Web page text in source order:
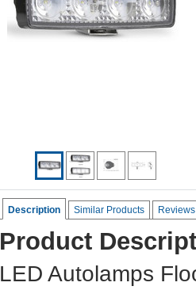
Description Similar Products Reviews
Product
LED Autolamps